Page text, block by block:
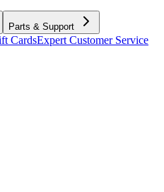
Parts & Support
CardsExpert Customer Service